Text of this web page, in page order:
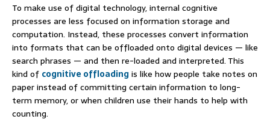
To make use of digital technology, internal cognitive
processes are less focused on information storage and
computation. Instead, these processes convert information
into formats that can be offloaded onto digital devices — like
search phrases — and then re-loaded and interpreted. This
kind of cognitive offloadingis like how people take notes on
paper instead of committing certain information to long-
term memory, or when children use their hands to help with
counting.